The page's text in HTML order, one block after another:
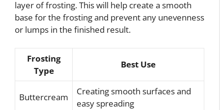
layer of frosting. This will help create a smooth
base for the frosting and prevent any unevenness
or lumps in the finished result.
Frosting
Type
Best Use
Buttercream
Creating smooth surfaces and
easy spreading